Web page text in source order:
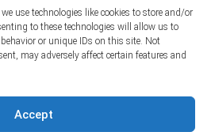
use technologies like cookies to store and/or
to these technologies will allow us to
or unique IDs on this site. Not
may adversely affect certain features and
Accept